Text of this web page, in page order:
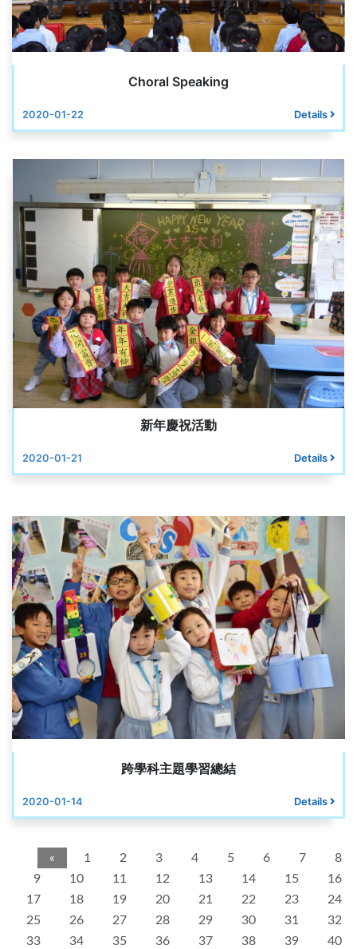
Choral Speaking
2020-01-22 Details
新年慶祝活動
2020-01-21 Details
跨學科主題學習總結
2020-01-14 Details
« 1 2 3 4 5 6 7
8
9
10 11 12 13 14 15
16
17
18 19 20 21 22 23
24
25
26 27 28 29 30 31
32
33
34 35 36 37 38 39 40